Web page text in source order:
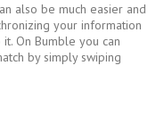
also be much easier and
your information
On Bumble you can
by simply swiping